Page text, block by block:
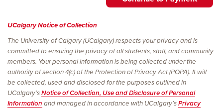
UCalgary Notice of Collection
The University of Calgary (UCalgary) respects your privacy and is
committed to ensuring the privacy of all students, staff, and community
members. Your personal information is being collected under the
authority of section 4(c) of the Protection of Privacy Act (POPA). It will
be collected, used and disclosed for the purposes outlined in
UCalgary’sNotice of Collection, Use and Disclosure of Personal
Information and managed in accordance with UCalgary’sPrivacy